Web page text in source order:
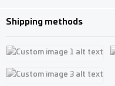
Shipping methods
Custom image 1